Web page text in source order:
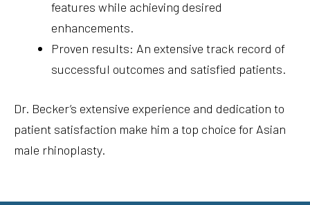
features while achieving desired
enhancements.
Proven results: An extensive track record of
successful outcomes and satisfied patients.
Dr. Becker’s extensive experience and dedication to
patient satisfaction make him a top choice for Asian
male rhinoplasty.